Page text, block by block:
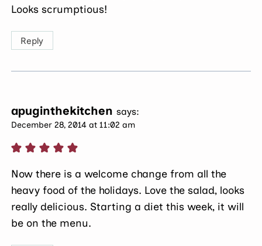
Looks scrumptious!
Reply
apuginthekitchen says:
December 28, 2014 at 11:02 am
Now there is a welcome change from all the
heavy food of the holidays. Love the salad, looks
really delicious. Starting a diet this week, it will
be on the menu.